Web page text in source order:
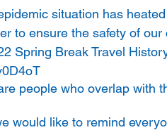
situation has
to ensure the safety of
Spring Break Travel
people who overlap with
would like to remind